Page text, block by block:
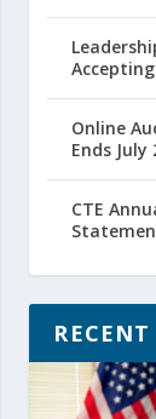
Online
Ends July
CTE